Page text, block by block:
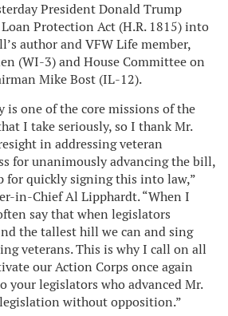
President Donald Trump
Protection Act (H.R. 1815) into
author and VFW Life member,
(WI-3) and House Committee on
Mike Bost (IL-12).
is one of the core missions of the
I take seriously, so I thank Mr.
in addressing veteran
for unanimously advancing the bill,
for quickly signing this into law,”
in-Chief Al Lipphardt. “When I
say that when legislators
the tallest hill we can and sing
veterans. This is why I call on all
our Action Corps once again
your legislators who advanced Mr.
without opposition.”